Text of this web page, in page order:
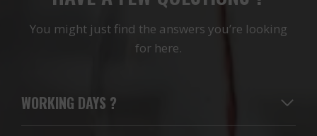
You might just find the answers you’re looking
for here.
WORKING DAYS ?